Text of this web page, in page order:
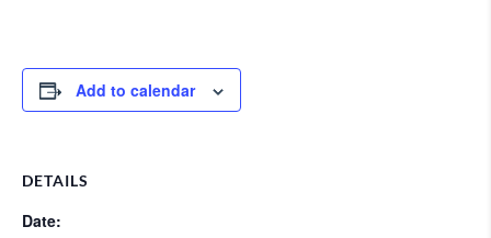
Add to calendar
DETAILS
Date: